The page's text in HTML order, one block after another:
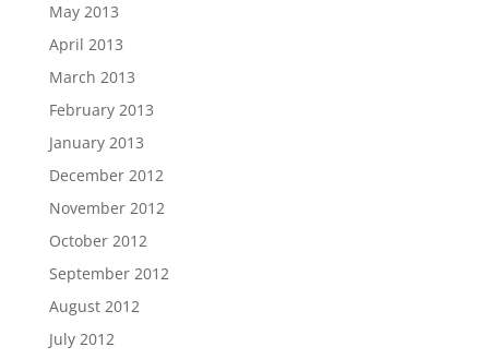
May 2013
April 2013
March 2013
February 2013
January 2013
December 2012
November 2012
October 2012
September 2012
August 2012
July 2012